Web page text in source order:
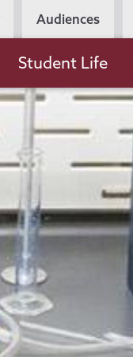
Audiences
Student Life